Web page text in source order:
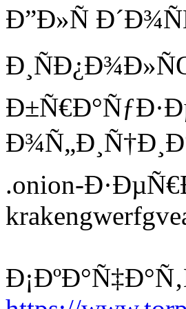
Ð”Ð»Ñ
.onion-